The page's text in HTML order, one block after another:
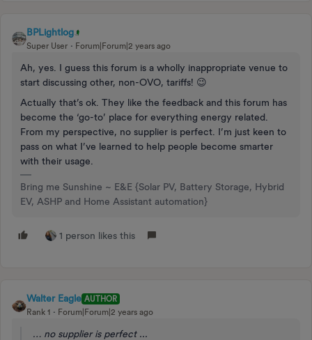
BPLightlog
Super User Forum|Forum|2 years ago
Ah, yes. I guess this forum is a wholly inappropriate venue to
start discussing other, non-OVO, tariffs! 😉
Actually that’s ok. They like the feedback and this forum has
become the ‘go-to’ place for everything energy related.
From my perspective, no supplier is perfect. I’m just keen to
pass on what I’ve learned to help people become smarter
with their usage.
Bring me Sunshine ~ E&E {Solar PV, Battery Storage, Hybrid
EV, ASHP and Home Assistant automation}
1 person likes this
Walter Eagle AUTHOR
Rank 1
Forum|Forum|2 years ago
… no supplier is perfect ...